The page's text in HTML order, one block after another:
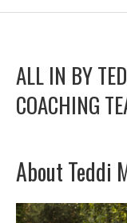
ALL IN BY
COACHING
About Teddi